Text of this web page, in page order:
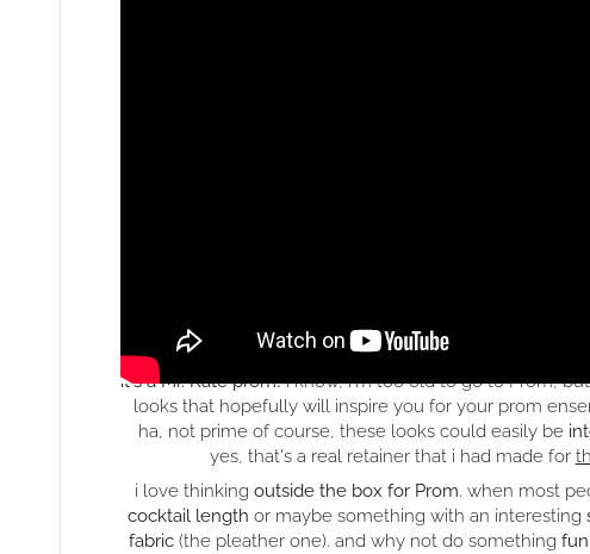
it's a Mr. Kate prom!i know, i'm too old to go to Prom,
looks that hopefully will inspire you for your prom
ha, not prime of course, these looks could easily be
yes, that's a real retainer that i had made for
i love thinking outside the box for Prom. when most
cocktail length or maybe something with an interesting
fabric(the pleather one). and why not do something